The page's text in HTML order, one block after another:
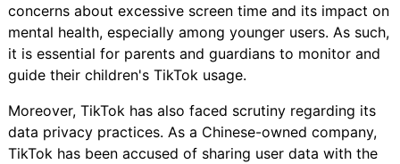
concerns about excessive screen time and its impact on
mental health, especially among younger users. As such,
it is essential for parents and guardians to monitor and
guide their children's TikTok usage.
Moreover, TikTok has also faced scrutiny regarding its
data privacy practices. As a Chinese-owned company,
TikTok has been accused of sharing user data with the